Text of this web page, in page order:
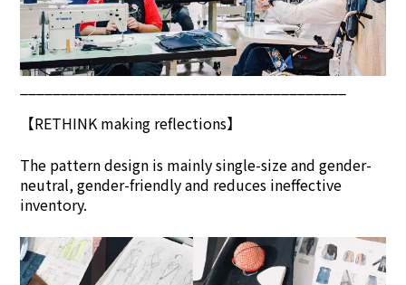
【RETHINKmaking reflections】
The pattern design is mainly single-size and gender-
neutral, gender-friendly and reduces ineffective
inventory.